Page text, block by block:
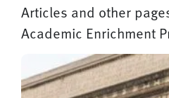
Articles and other
Academic Enrichment